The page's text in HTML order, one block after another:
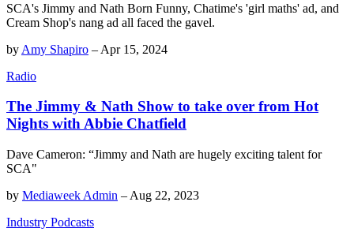
SCA's Jimmy and Nath Born Funny, Chatime's 'girl maths' ad, and
Cream Shop's nang ad all faced the gavel.
by Amy Shapiro – Apr 15, 2024
Radio
The Jimmy & Nath Show to take over from Hot
Nights with Abbie Chatfield
Dave Cameron: “Jimmy and Nath are hugely exciting talent for
SCA"
by Mediaweek Admin – Aug 22, 2023
Industry Podcasts